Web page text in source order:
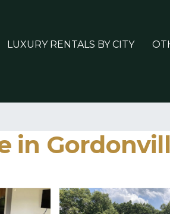
LUXURY RENTALS BY CITY
in